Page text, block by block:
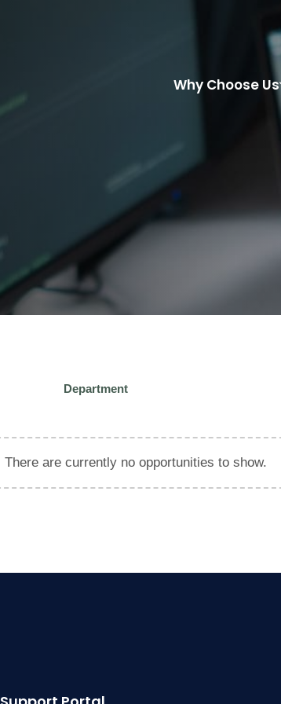
Why Choose Us
Department
There are currently no opportunities to show.